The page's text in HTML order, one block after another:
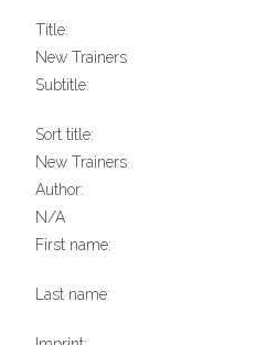
Title:
New Trainers
Subtitle:
Sort title:
New Trainers
Author:
N/A
First name:
Last name: